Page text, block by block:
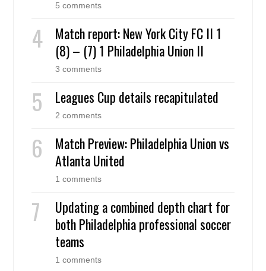
5 comments
Match report: New York City FC II 1
(8) – (7) 1 Philadelphia Union II
3 comments
Leagues Cup details recapitulated
2 comments
Match Preview: Philadelphia Union vs
Atlanta United
1 comments
Updating a combined depth chart for
both Philadelphia professional soccer
teams
1 comments